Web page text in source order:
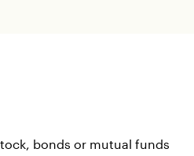
bonds or mutual funds